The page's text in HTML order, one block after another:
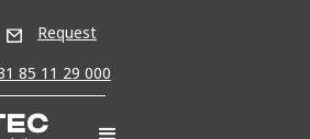
Request
85 11 29 000